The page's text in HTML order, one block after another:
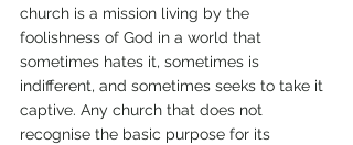
church is a mission living by the
foolishness of God in a world that
sometimes hates it, sometimes is
indifferent, and sometimes seeks to take it
captive. Any church that does not
recognise the basic purpose for its